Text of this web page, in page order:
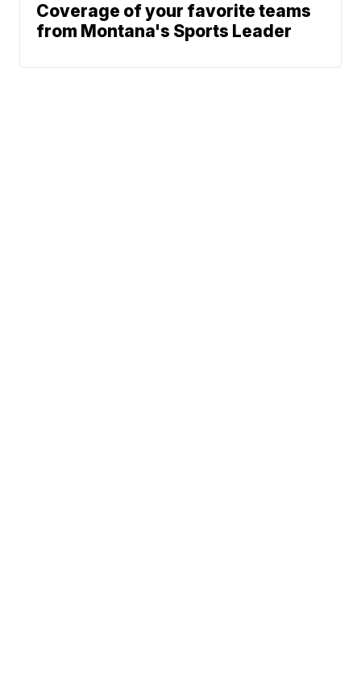
Coverage of your favorite teams
from Montana's Sports Leader